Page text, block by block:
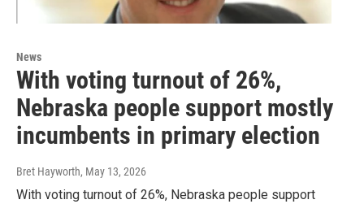
News
With voting turnout of 26%,
Nebraska people support mostly
incumbents in primary election
Bret Hayworth, May 13, 2026
With voting turnout of 26%, Nebraska people support